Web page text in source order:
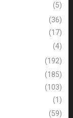
(5)
(36)
(17)
(4)
(192)
(185)
(103)
(1)
(59)